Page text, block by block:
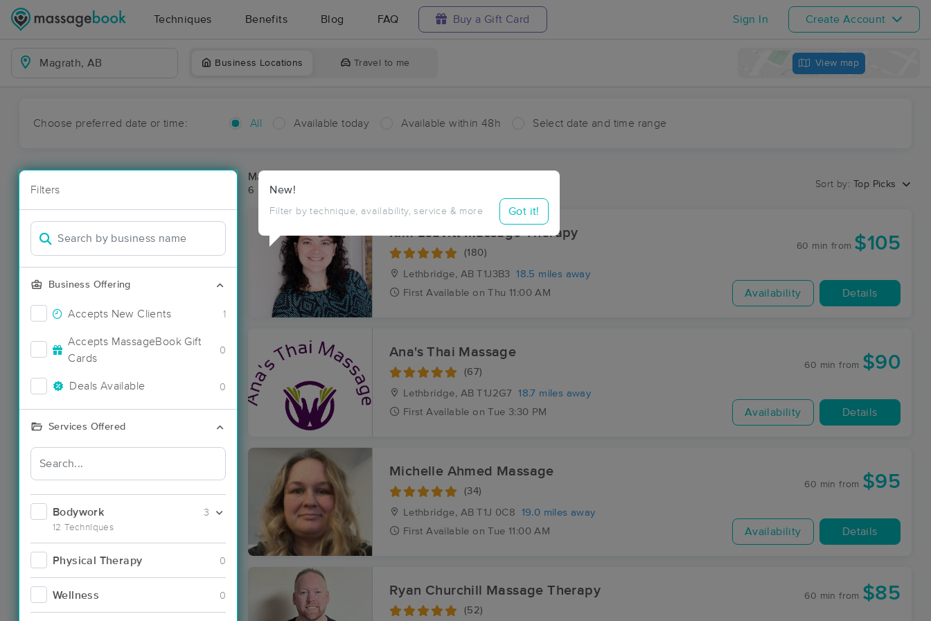
Techniques Benefits Blog FAQ Buy a Gift Card Sign In Create Account
Business Locations Travel to me View map
Choose preferred date or time: All Available today Available within 48h Select date and time range
Filters
Business Offering
Accepts New Clients 1
Accepts MassageBook Gift
Cards
0
Deals Available 0
Services Offered
Bodywork
12 Techniques
3
Physical Therapy 0
Wellness 0
New!
Filter by technique, availability, service & more Got it!
Massage Places Near Me in Magrath
6 massage results in Magrath, AB
Sort by: Top Picks
Kim Leavitt Massage Therapy
(180)
Lethbridge, AB T1J3B3
18.5 miles away
First Available on Thu 11:00 AM
60 min from $105
Availability Details
Ana's Thai Massage
(67)
Lethbridge, AB T1J2G7
18.7 miles away
First Available on Tue 3:30 PM
60 min from $90
Availability Details
Michelle Ahmed Massage
(34)
Lethbridge, AB T1J 0C8
19.0 miles away
First Available on Tue 11:00 AM
60 min from $95
Availability Details
Ryan Churchill Massage Therapy
(52)
60 min from $85